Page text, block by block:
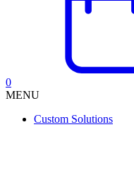
0
MENU
Custom Solutions